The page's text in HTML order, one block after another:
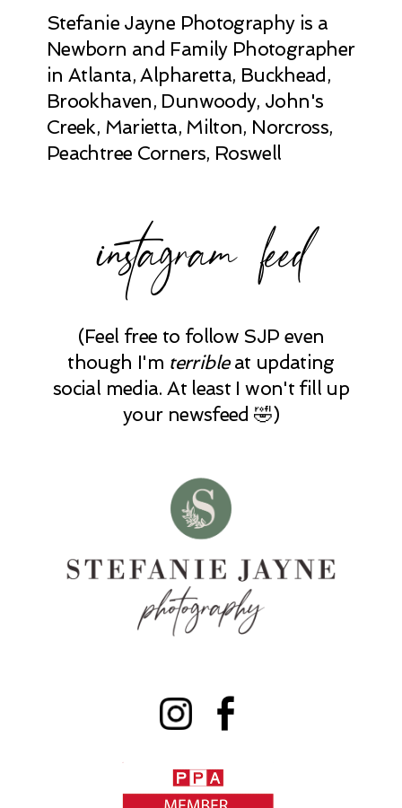
Stefanie Jayne Photography is a
Newborn and Family Photographer
in Atlanta, Alpharetta, Buckhead,
Brookhaven, Dunwoody, John's
Creek, Marietta, Milton, Norcross,
Peachtree Corners, Roswell
instagram feed
(Feel free to follow SJP even
though I'm terribleat updating
social media. At least I won't fill up
your newsfeed 🤣)